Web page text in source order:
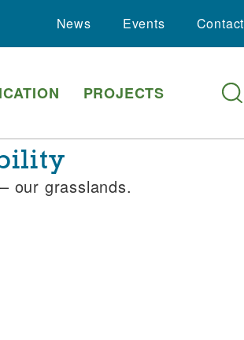
News Events Contact
PROJECTS
our grasslands.